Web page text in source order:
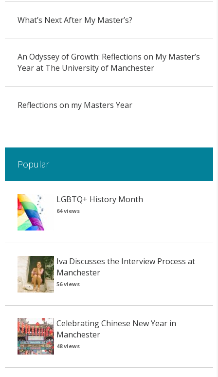
What’s Next After My Master’s?
An Odyssey of Growth: Reflections on My Master’s
Year at The University of Manchester
Reflections on my Masters Year
Popular
LGBTQ+ History Month
64 views
Iva Discusses the Interview Process at
Manchester
56 views
Celebrating Chinese New Year in
Manchester
48 views